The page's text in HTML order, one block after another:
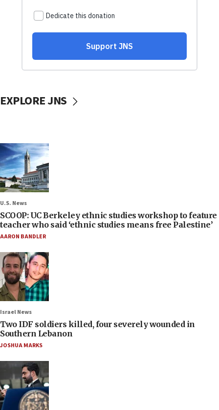
EXPLORE JNS
U.S. News
SCOOP: UC Berkeley ethnic studies workshop to feature
teacher who said ‘ethnic studies means free Palestine’
AARON BANDLER
Israel News
Two IDF soldiers killed, four severely wounded in
Southern Lebanon
JOSHUA MARKS